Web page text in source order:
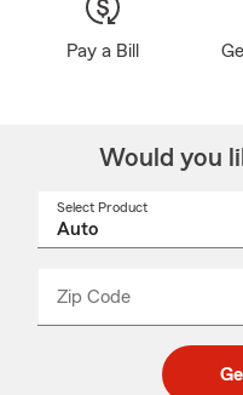
Pay a Bill
Would you
Select Product
Zip Code
code
_____